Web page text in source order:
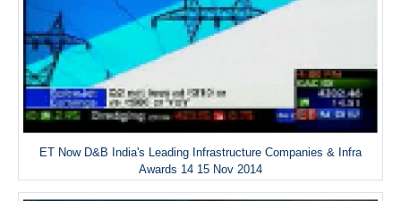
ET Now D&B India's Leading Infrastructure Companies & Infra
Awards 14 15 Nov 2014